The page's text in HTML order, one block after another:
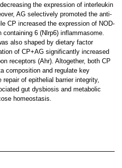
the expression of interleukin
AG selectively promoted the anti-
CP increased the expression of NOD-
6 (Nlrp6) inflammasome.
also shaped by dietary factor
of CP+AG significantly increased
receptors (Ahr). Altogether, both CP
composition and regulate key
of epithelial barrier integrity,
gut dysbiosis and metabolic
homeostasis.